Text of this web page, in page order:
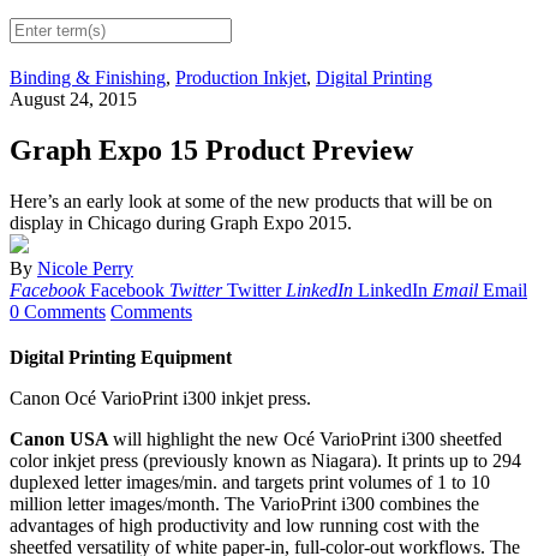
Binding & Finishing, Production Inkjet, Digital Printing
August 24, 2015
Graph Expo 15 Product Preview
Here’s an early look at some of the new products that will be on
display in Chicago during Graph Expo 2015.
By Nicole Perry
Facebook Facebook Twitter Twitter LinkedIn LinkedIn Email Email
0 Comments Comments
Digital Printing Equipment
Canon Océ VarioPrint i300 inkjet press.
Canon USA will highlight the new Océ VarioPrint i300 sheetfed
color inkjet press (previously known as Niagara). It prints up to 294
duplexed letter images/min. and targets print volumes of 1 to 10
million letter images/month. The VarioPrint i300 combines the
advantages of high productivity and low running cost with the
sheetfed versatility of white paper-in, full-color-out workflows. The